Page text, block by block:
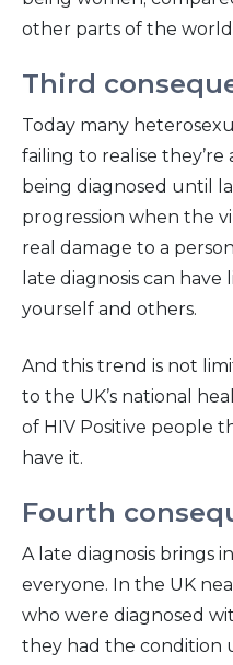
other parts of the
Third
Today many
failing to realise
being diagnosed until
progression when the
real damage to a
late diagnosis can
yourself and others.
And this trend is not
to the UK’s national
of HIV Positive people
have it.
Fourth
A late diagnosis brings
everyone. In the UK
who were diagnosed
they had the condition